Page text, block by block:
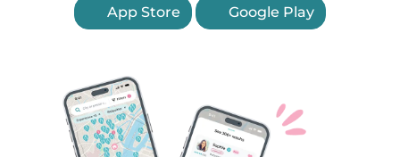
App Store Google Play